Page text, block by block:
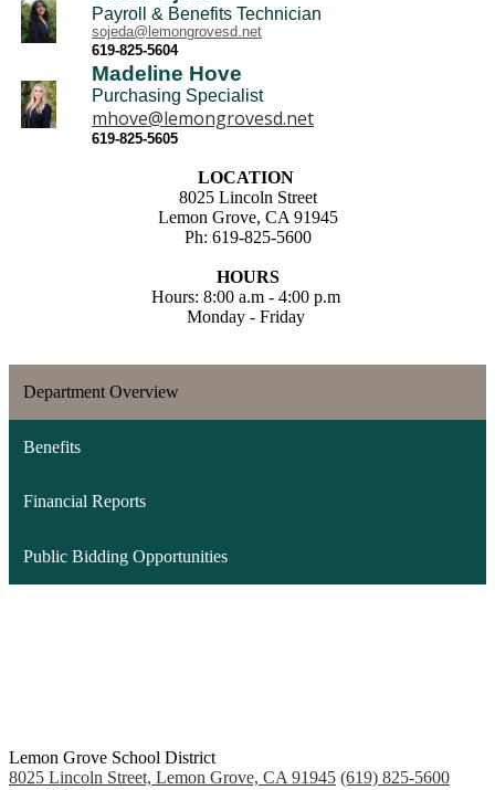
Payroll & Benefits Technician
sojeda@lemongrovesd.net
619-825-5604
Madeline Hove
Purchasing Specialist
mhove@lemongrovesd.net
619-825-5605
LOCATION
8025 Lincoln Street
Lemon Grove, CA 91945
Ph: 619-825-5600
HOURS
Hours: 8:00 a.m - 4:00 p.m
Monday - Friday
Department Overview
Benefits
Financial Reports
Public Bidding Opportunities
Lemon Grove School District
8025 Lincoln Street, Lemon Grove, CA 91945 (619) 825-5600